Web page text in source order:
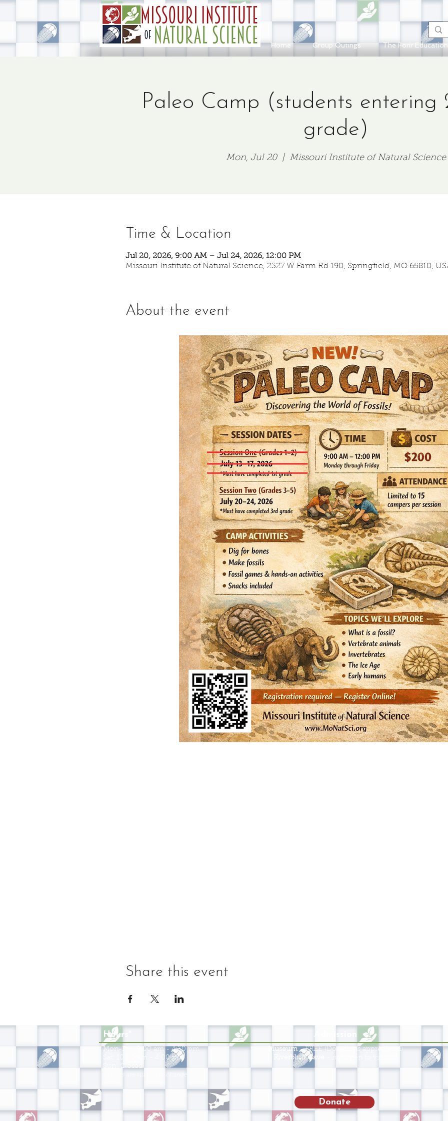
Home Group Outings The Forir
Paleo Camp (students entering
grade)
Mon, Jul 20
  |
Missouri Institute of Natural Science
Time & Location
Jul 20, 2026, 9:00 AM – Jul 24, 2026, 12:00 PM
Missouri Institute of Natural Science, 2327 W Farm Rd 190, Springfield, MO 65810,
About the event
Share this event
Hours*
Mon-Fri: 9:00 am - 4:30 pm
Sat: 10:00 am - 4:00 pm
Sun: Closed
Admission
Museum- FREE (Donations appreciated)
Riverbluff Cave
- not open to visitors.
Donate